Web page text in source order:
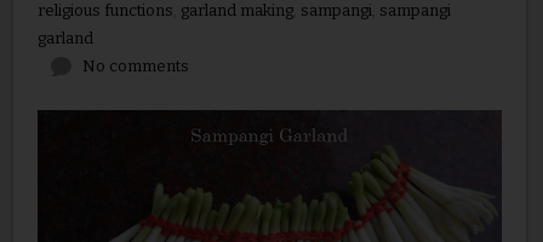
religious functions garland making, sampangi, sampangi
garland
No comments